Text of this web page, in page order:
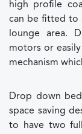
high profile
can be fitted to
lounge area.
motors or
mechanism
Drop down
space saving
to have two